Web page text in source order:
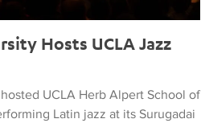
Hosts UCLA Jazz
UCLA Herb Alpert School of
Latin jazz at its Surugadai